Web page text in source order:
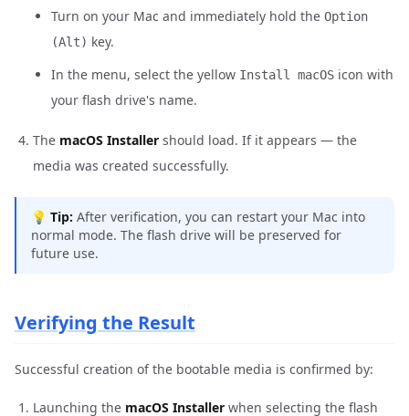
Turn on your Mac and immediately hold the Option
(Alt) key.
In the menu, select the yellow Install macOS icon with
your flash drive's name.
The macOS Installer should load. If it appears — the
media was created successfully.
💡 Tip: After verification, you can restart your Mac into
normal mode. The flash drive will be preserved for
future use.
Verifying the Result
Successful creation of the bootable media is confirmed by:
Launching the macOS Installer when selecting the flash